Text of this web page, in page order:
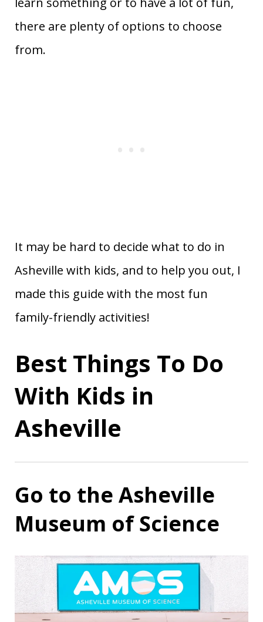
there are plenty of options to choose
from.
It may be hard to decide what to do in
Asheville with kids, and to help you out, I
made this guide with the most fun
family-friendly activities!
Best Things To Do
With Kids in
Asheville
Go to the Asheville
Museum of Science